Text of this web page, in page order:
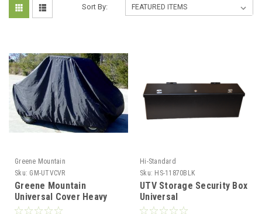
Sort By:
Greene Mountain
Sku: GM-UTVCVR
Greene Mountain
Universal Cover Heavy
Duty
Hi-Standard
Sku: HS-11870BLK
UTV Storage Security Box
Universal